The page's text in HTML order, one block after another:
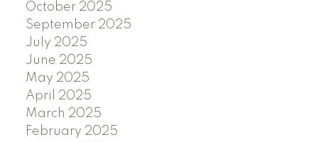
October 2025
September 2025
July 2025
June 2025
May 2025
April 2025
March 2025
February 2025